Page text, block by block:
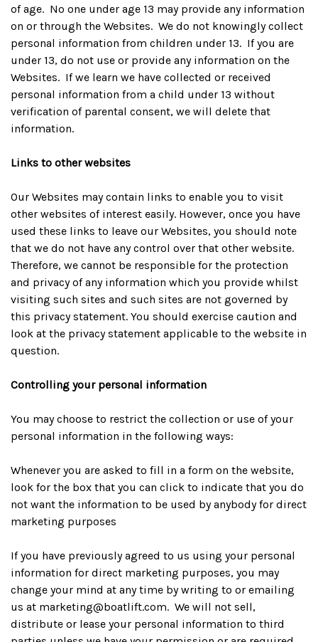
of age. No one under age 13 may provide any information
on or through the Websites. We do not knowingly collect
personal information from children under 13. If you are
under 13, do not use or provide any information on the
Websites. If we learn we have collected or received
personal information from a child under 13 without
verification of parental consent, we will delete that
information.
Links to other websites
Our Websites may contain links to enable you to visit
other websites of interest easily. However, once you have
used these links to leave our Websites, you should note
that we do not have any control over that other website.
Therefore, we cannot be responsible for the protection
and privacy of any information which you provide whilst
visiting such sites and such sites are not governed by
this privacy statement. You should exercise caution and
look at the privacy statement applicable to the website in
question.
Controlling your personal information
You may choose to restrict the collection or use of your
personal information in the following ways:
Whenever you are asked to fill in a form on the website,
look for the box that you can click to indicate that you do
not want the information to be used by anybody for direct
marketing purposes
If you have previously agreed to us using your personal
information for direct marketing purposes, you may
change your mind at any time by writing to or emailing
us at marketing@boatlift.com. We will not sell,
distribute or lease your personal information to third